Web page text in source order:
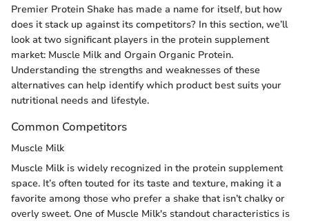
Premier Protein Shake has made a name for itself, but how
does it stack up against its competitors? In this section, we’ll
look at two significant players in the protein supplement
market: Muscle Milk and Orgain Organic Protein.
Understanding the strengths and weaknesses of these
alternatives can help identify which product best suits your
nutritional needs and lifestyle.
Common Competitors
Muscle Milk
Muscle Milk is widely recognized in the protein supplement
space. It’s often touted for its taste and texture, making it a
favorite among those who prefer a shake that isn’t chalky or
overly sweet. One of Muscle Milk's standout characteristics is